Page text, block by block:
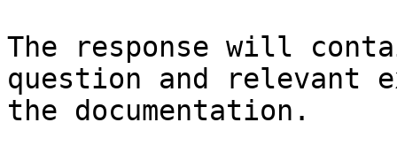
The response will
question and relevant
the documentation.